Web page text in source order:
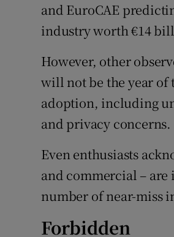
and EuroCAE
industry worth €14
However, other
will not be the year of
adoption, including
and privacy concerns.
Even enthusiasts
and commercial –
number of near-miss
Forbidden